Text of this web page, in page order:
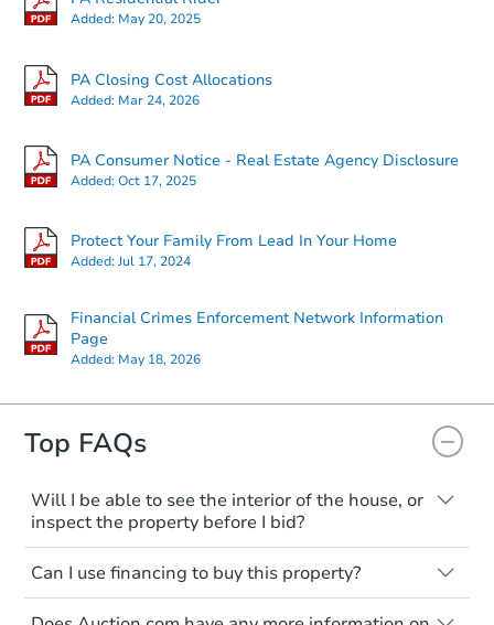
Added: May 20, 2025
PA Closing Cost Allocations
Added: Mar 24, 2026
PA Consumer Notice - Real Estate Agency Disclosure
Added:Oct 17, 2025
Protect Your Family From Lead In Your Home
Added:Jul 17, 2024
Financial Crimes Enforcement Network Information
Page
Added: May 18, 2026
Top FAQs
Will I be able to see the interior of the house, or
inspect the property before I bid?
Please check on this page for any
mentioning of Open Houses, Private Tours
available, or Inspection Contingency
accepted. If none of these are available,
Can I use financing to buy this property?
Typically, no. Be sure to check the property